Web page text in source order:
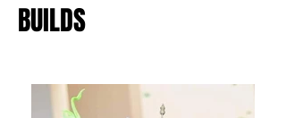
BUILDS